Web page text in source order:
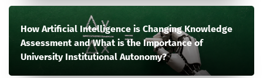
How Artificial Intelligence is Changing Knowledge
Assessment and What is the Importance of
University Institutional Autonomy?